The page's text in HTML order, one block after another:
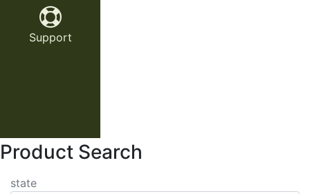
Support
Product Search
state